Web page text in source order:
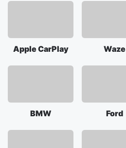
Apple CarPlay Waze
BMW Ford